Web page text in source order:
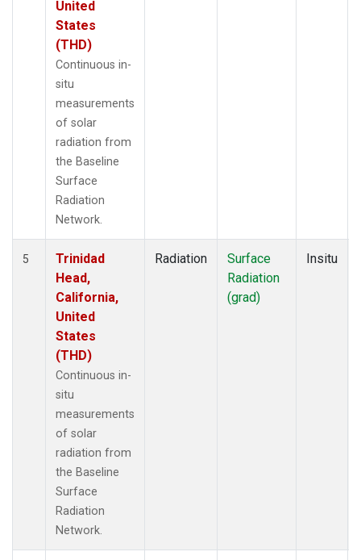
United
States
(THD)
Continuous in-
situ
measurements
of solar
radiation from
the Baseline
Surface
Radiation
Network.
5
Trinidad
Head,
California,
United
States
(THD)
Continuous in-
situ
measurements
of solar
radiation from
the Baseline
Surface
Radiation
Network.
Radiation
Surface
Radiation
(grad)
Insitu